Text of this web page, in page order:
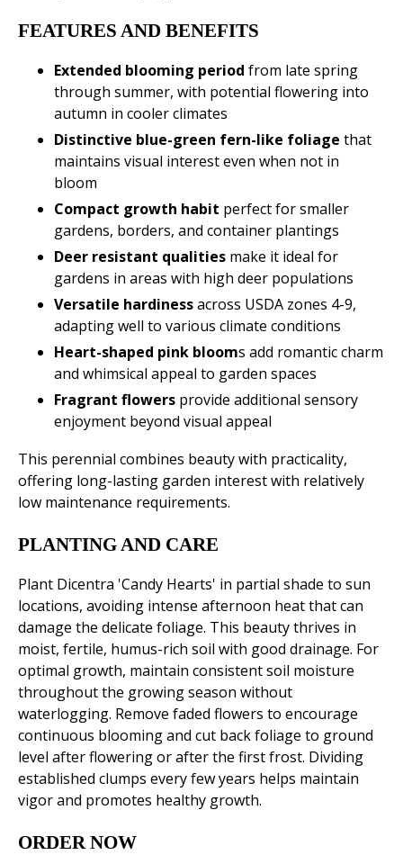
FEATURES AND BENEFITS
Extended blooming period from late spring
through summer, with potential flowering into
autumn in cooler climates
Distinctive blue-green fern-like foliage that
maintains visual interest even when not in
bloom
Compact growth habit perfect for smaller
gardens, borders, and container plantings
Deer resistant qualities make it ideal for
gardens in areas with high deer populations
Versatile hardinessacross USDA zones 4-9,
adapting well to various climate conditions
Heart-shaped pink blooms add romantic charm
and whimsical appeal to garden spaces
Fragrant flowers provide additional sensory
enjoyment beyond visual appeal
This perennial combines beauty with practicality,
offering long-lasting garden interest with relatively
low maintenance requirements.
PLANTING AND CARE
Plant Dicentra 'Candy Hearts' in partial shade to sun
locations, avoiding intense afternoon heat that can
damage the delicate foliage. This beauty thrives in
moist, fertile, humus-rich soil with good drainage. For
optimal growth, maintain consistent soil moisture
throughout the growing season without
waterlogging. Remove faded flowers to encourage
continuous blooming and cut back foliage to ground
level after flowering or after the first frost. Dividing
established clumps every few years helps maintain
vigor and promotes healthy growth.
ORDER NOW